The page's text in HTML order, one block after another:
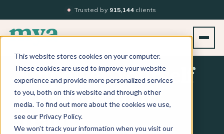
This website stores cookies on your computer.
These cookies are used to improve your website
experience and provide more personalized services
to you, both on this website and through other
media. To find out more about the cookies we use,
see our Privacy Policy.
We won't track your information when you visit our
Trusted by 915,144 clients
Empower Yourself
& Inspire Your
Team